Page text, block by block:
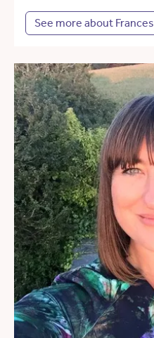
See more about Frances